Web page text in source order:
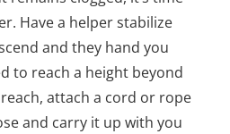
Have a helper stabilize
and they hand you
to reach a height beyond
attach a cord or rope
and carry it up with you